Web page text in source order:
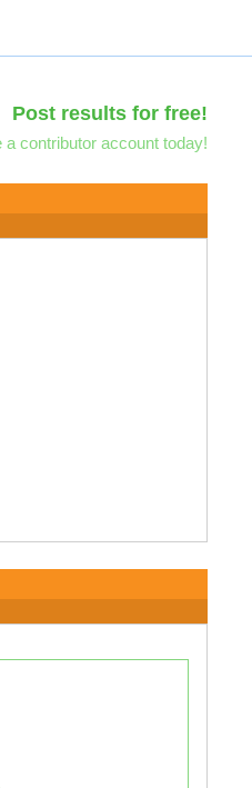
Post results for free!
a contributor account today!